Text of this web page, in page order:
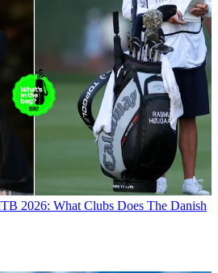
2026: What Clubs Does The Danish